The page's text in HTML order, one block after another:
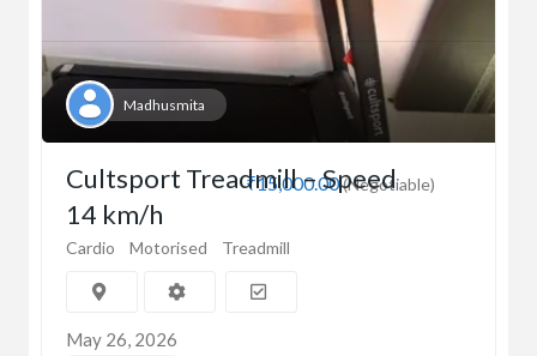
Madhusmita
₹15,000.00(Negotiable)
Cultsport Treadmill – Speed
14 km/h
Cardio Motorised Treadmill
May 26, 2026